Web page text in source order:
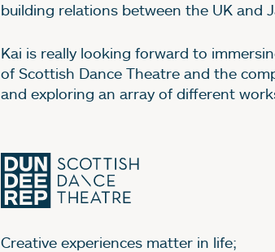
building relations between the UK and
Kai is really looking forward to
of Scottish Dance Theatre and the
and exploring an array of different
Creative experiences matter in life;